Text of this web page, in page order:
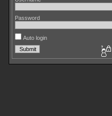
Password
Auto login